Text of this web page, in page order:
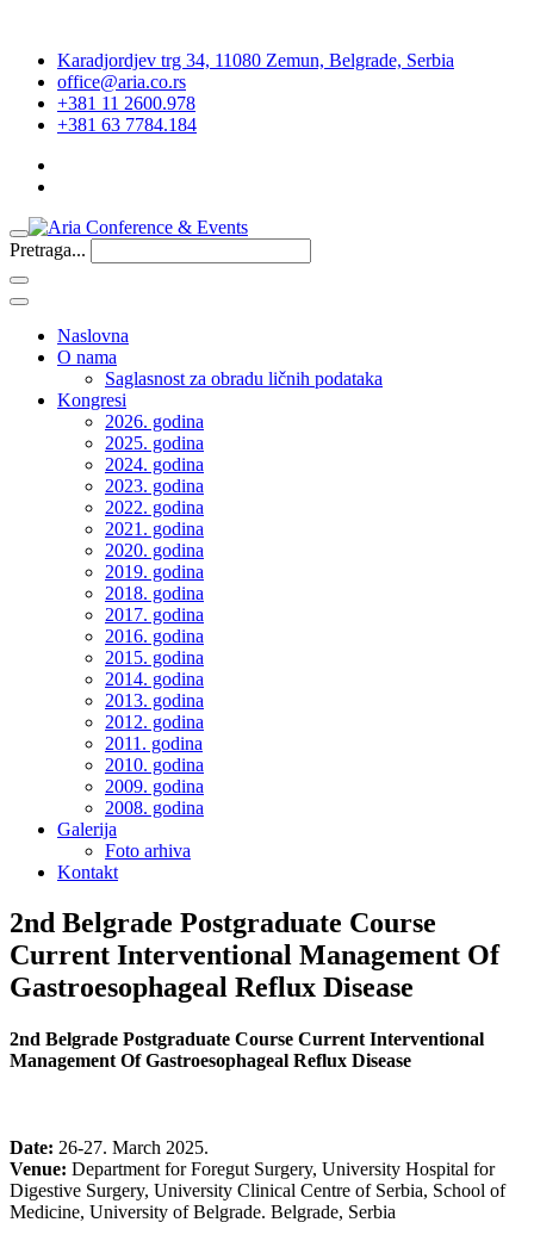
Karadjordjev trg 34, 11080 Zemun, Belgrade, Serbia
office@aria.co.rs
+381 11 2600.978
+381 63 7784.184
Pretraga...
Naslovna
O nama
Saglasnost za obradu ličnih podataka
Kongresi
2026. godina
2025. godina
2024. godina
2023. godina
2022. godina
2021. godina
2020. godina
2019. godina
2018. godina
2017. godina
2016. godina
2015. godina
2014. godina
2013. godina
2012. godina
2011. godina
2010. godina
2009. godina
2008. godina
Galerija
Foto arhiva
Kontakt
2nd Belgrade Postgraduate Course
Current Interventional Management Of
Gastroesophageal Reflux Disease
2nd Belgrade Postgraduate Course Current Interventional
Management Of Gastroesophageal Reflux Disease
Date: 26-27. March 2025.
Venue: Department for Foregut Surgery, University Hospital for
Digestive Surgery, University Clinical Centre of Serbia, School of
Medicine, University of Belgrade. Belgrade, Serbia